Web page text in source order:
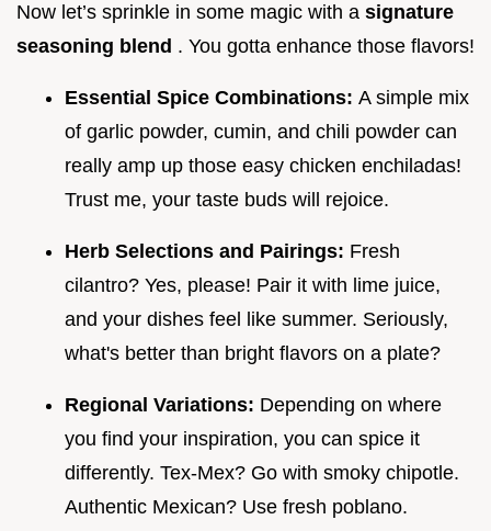
Now let’s sprinkle in some magic with a signature
seasoning blend . You gotta enhance those flavors!
Essential Spice Combinations: A simple mix
of garlic powder, cumin, and chili powder can
really amp up those easy chicken enchiladas!
Trust me, your taste buds will rejoice.
Herb Selections and Pairings: Fresh
cilantro? Yes, please! Pair it with lime juice,
and your dishes feel like summer. Seriously,
what's better than bright flavors on a plate?
Regional Variations: Depending on where
you find your inspiration, you can spice it
differently. Tex-Mex? Go with smoky chipotle.
Authentic Mexican? Use fresh poblano.